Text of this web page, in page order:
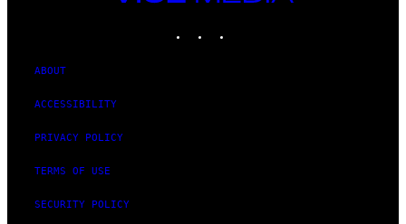
MEDIA
ABOUT
ACCESSIBILITY
PRIVACY POLICY
TERMS OF USE
SECURITY POLICY